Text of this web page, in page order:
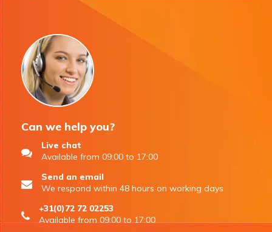
Can we help you?
Live chat
Available from 09:00 to 17:00
Send an email
We respond within 48 hours on working days
+31(0)72 72 02253
Available from 09:00 to 17:00